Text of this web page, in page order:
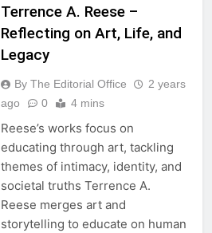
Terrence A. Reese –
Reflecting on Art, Life, and
Legacy
By The Editorial Office
2 years
ago
0 4 mins
Reese’s works focus on
educating through art, tackling
themes of intimacy, identity, and
societal truths Terrence A.
Reese merges art and
storytelling to educate on human